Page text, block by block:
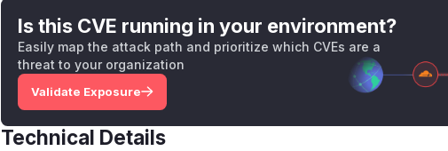
Is this CVE running in your environment?
Easily map the attack path and prioritize which CVEs are a
threat to your organization
Validate Exposure
Technical Details